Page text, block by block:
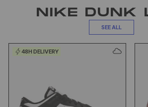
NIKE DUNK
SEE ALL
48H DELIVERY